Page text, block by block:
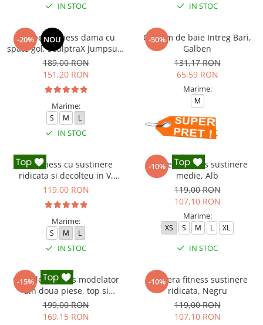
IN STOC IN STOC
-20% NOU
Salopeta fitness dama cu
spate gol, SculptraX Jumpsuit,
Roz
189,00 RON
151,20 RON
Marime:
S M L
IN STOC
-50%
Costum de baie Intreg Bari,
Galben
131,17 RON
65,59 RON
Marime:
M
IN STOC
Top fitness cu sustinere
ridicata si decolteu in V,
Negru
119,00 RON
Marime:
S M L
IN STOC
-10%
Bustiera fitness sustinere
medie, Alb
119,00 RON
107,10 RON
Marime:
XS S M L XL
IN STOC
-15%
Compleu fitness modelator
din doua piese, top si
pantaloni cu talie inalta
Marble, Roz
199,00 RON
169,15 RON
-10%
Bustiera fitness sustinere
ridicata, Negru
119,00 RON
107,10 RON